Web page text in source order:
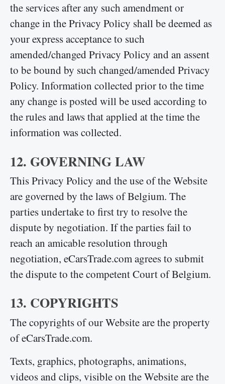
the services after any such amendment or
change in the Privacy Policy shall be deemed as
your express acceptance to such
amended/changed Privacy Policy and an assent
to be bound by such changed/amended Privacy
Policy. Information collected prior to the time
any change is posted will be used according to
the rules and laws that applied at the time the
information was collected.
12. GOVERNING LAW
This Privacy Policy and the use of the Website
are governed by the laws of Belgium. The
parties undertake to first try to resolve the
dispute by negotiation. If the parties fail to
reach an amicable resolution through
negotiation, eCarsTrade.com agrees to submit
the dispute to the competent Court of Belgium.
13. COPYRIGHTS
The copyrights of our Website are the property
of eCarsTrade.com.
Texts, graphics, photographs, animations,
videos and clips, visible on the Website are the